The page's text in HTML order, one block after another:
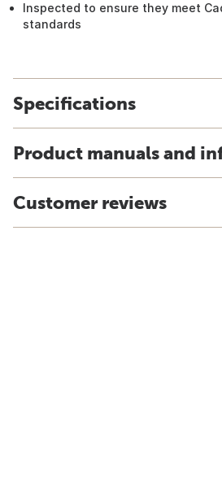
Inspected to ensure they meet
standards
Specifications
Product manuals and
Customer reviews